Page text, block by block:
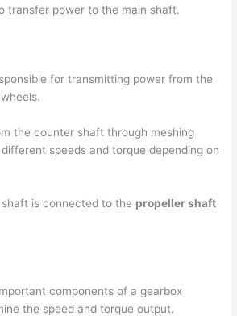
transfer power to the main shaft.
for transmitting power from the
the counter shaft through meshing
speeds and torque depending on
is connected to the propeller shaft
components of a gearbox
the speed and torque output.